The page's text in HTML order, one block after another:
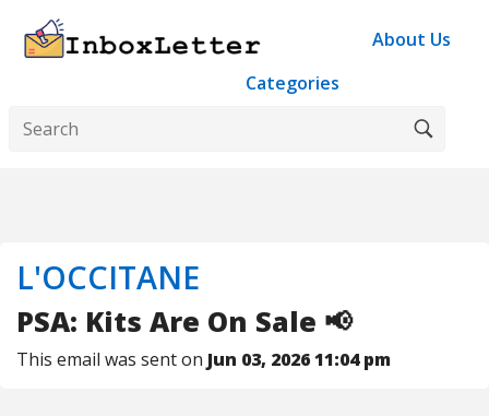
About Us
Categories
L'OCCITANE
PSA: Kits Are On Sale 📢
This email was sent on Jun 03, 2026 11:04 pm